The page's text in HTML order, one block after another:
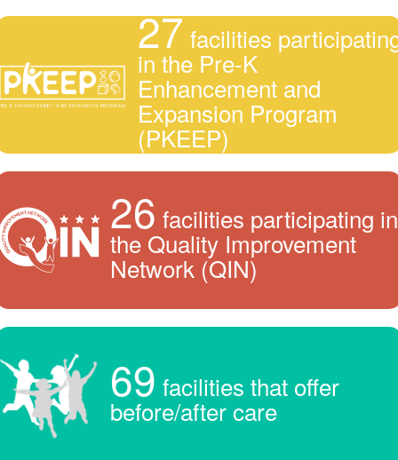
27facilities
in the Pre-K
Enhancement and
Expansion Program
(PKEEP)
26 facilities participating in
the Quality Improvement
Network (QIN)
69 facilities that offer
before/after care